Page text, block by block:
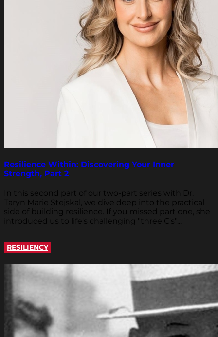
Resilience Within: Discovering Your Inner
Strength, Part 2
In this second part of our two-part series with Dr.
Taryn Marie Stejskal, we dive deep into the practical
side of building resilience. If you missed part one, she
introduced us to life's challenging "three C's"...
RESILIENCY